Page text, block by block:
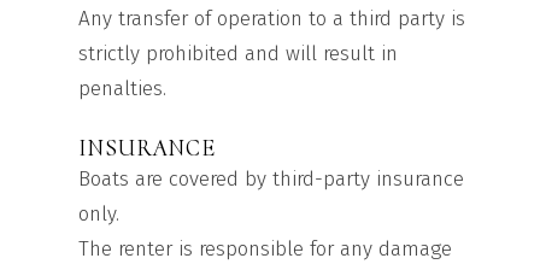
Any transfer of operation to a third party is
strictly prohibited and will result in
penalties.
INSURANCE
Boats are covered by third-party insurance
only.
The renter is responsible for any damage